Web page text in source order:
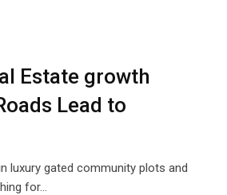
Estate growth
Lead to
luxury gated community plots and
for…